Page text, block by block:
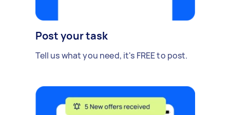
Post your task
Tell us what you need, it's FREE to post.